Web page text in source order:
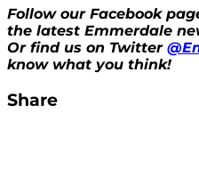
Follow our Facebook
the latest Emmerdale
Or find us on Twitter
know what you think!
Share